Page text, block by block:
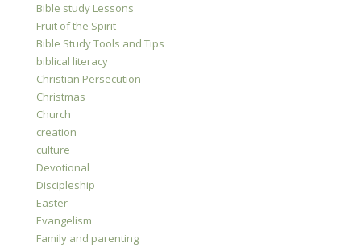
Bible study Lessons
Fruit of the Spirit
Bible Study Tools and Tips
biblical literacy
Christian Persecution
Christmas
Church
creation
culture
Devotional
Discipleship
Easter
Evangelism
Family and parenting